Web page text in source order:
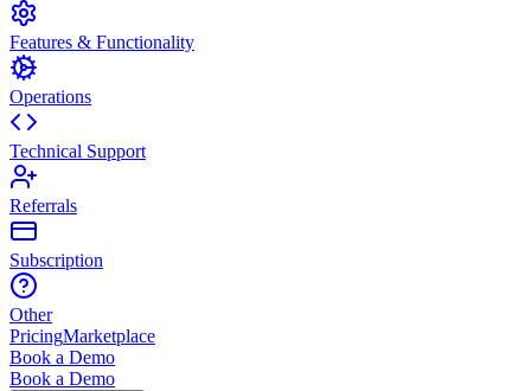
Features & Functionality
Operations
Technical Support
Referrals
Subscription
Other
PricingMarketplace
Book a Demo
Book a Demo